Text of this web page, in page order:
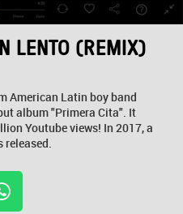
LENTO (REMIX)
American Latin boy band
album "Primera Cita". It
Youtube views! In 2017, a
released.